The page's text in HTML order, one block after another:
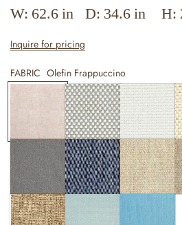
W: 62.6 in D: 34.6 in H:
Inquire for pricing
FABRIC Olefin Frappuccino